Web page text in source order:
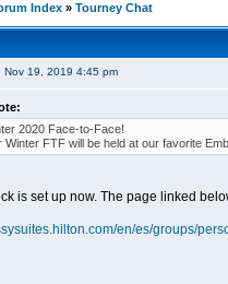
Index » Tourney Chat
Nov 19, 2019 4:45 pm
2020 Face-to-Face!
Winter FTF will be held at our favorite
is set up now. The page linked
en/es/groups/